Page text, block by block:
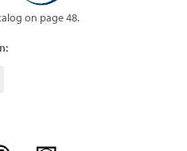
on page 48.